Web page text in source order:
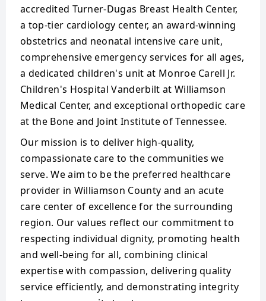
accredited Turner-Dugas Breast Health Center,
a top-tier cardiology center, an award-winning
obstetrics and neonatal intensive care unit,
comprehensive emergency services for all ages,
a dedicated children's unit at Monroe Carell Jr.
Children's Hospital Vanderbilt at Williamson
Medical Center, and exceptional orthopedic care
at the Bone and Joint Institute of Tennessee.
Our mission is to deliver high-quality,
compassionate care to the communities we
serve. We aim to be the preferred healthcare
provider in Williamson County and an acute
care center of excellence for the surrounding
region. Our values reflect our commitment to
respecting individual dignity, promoting health
and well-being for all, combining clinical
expertise with compassion, delivering quality
service efficiently, and demonstrating integrity